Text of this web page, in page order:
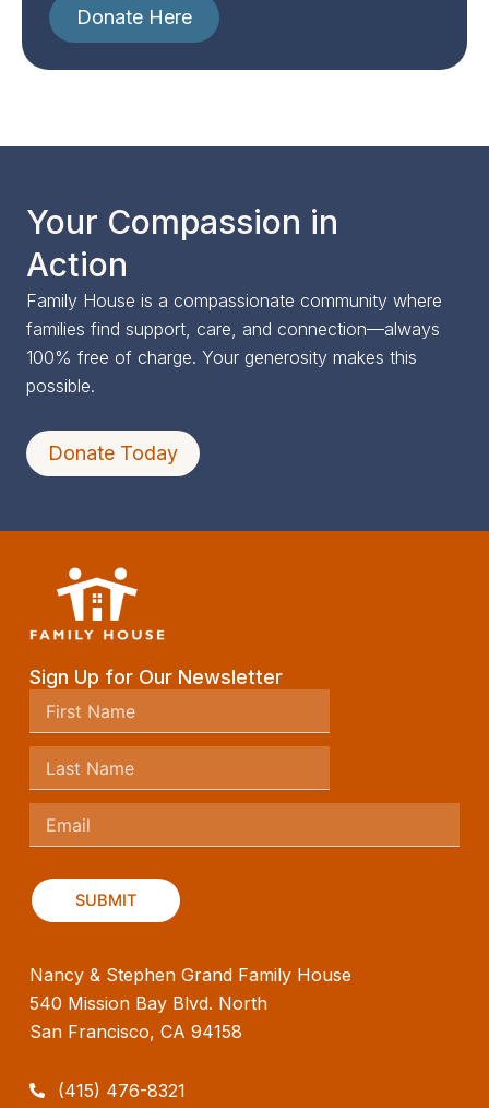
Donate Here
Your Compassion in
Action
Family House is a compassionate community where
families find support, care, and connection—always
100% free of charge. Your generosity makes this
possible.
Donate Today
Nancy & Stephen Grand Family House
540 Mission Bay Blvd. North
San Francisco, CA 94158
(415) 476-8321
Sign Up for Our Newsletter